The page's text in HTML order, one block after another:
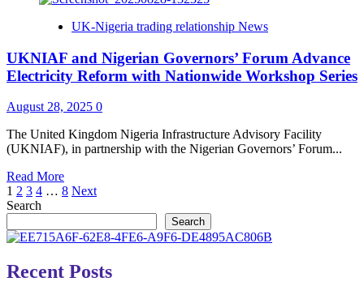
&Obioma,
Emerge
as
Finalists
of
The
Nigeria
Prize
Literature,
2025
UK-Nigeria trading relationship News
UKNIAF and Nigerian Governors’ Forum Advance
Electricity Reform with Nationwide Workshop Series
August 28, 2025 0
The United Kingdom Nigeria Infrastructure Advisory Facility
(UKNIAF), in partnership with the Nigerian Governors’ Forum...
Read MoreRead
more
and
Governors’
Forum
Posts
pagination
1 2 3 4 … 8 Next
Search
Search
Recent Posts